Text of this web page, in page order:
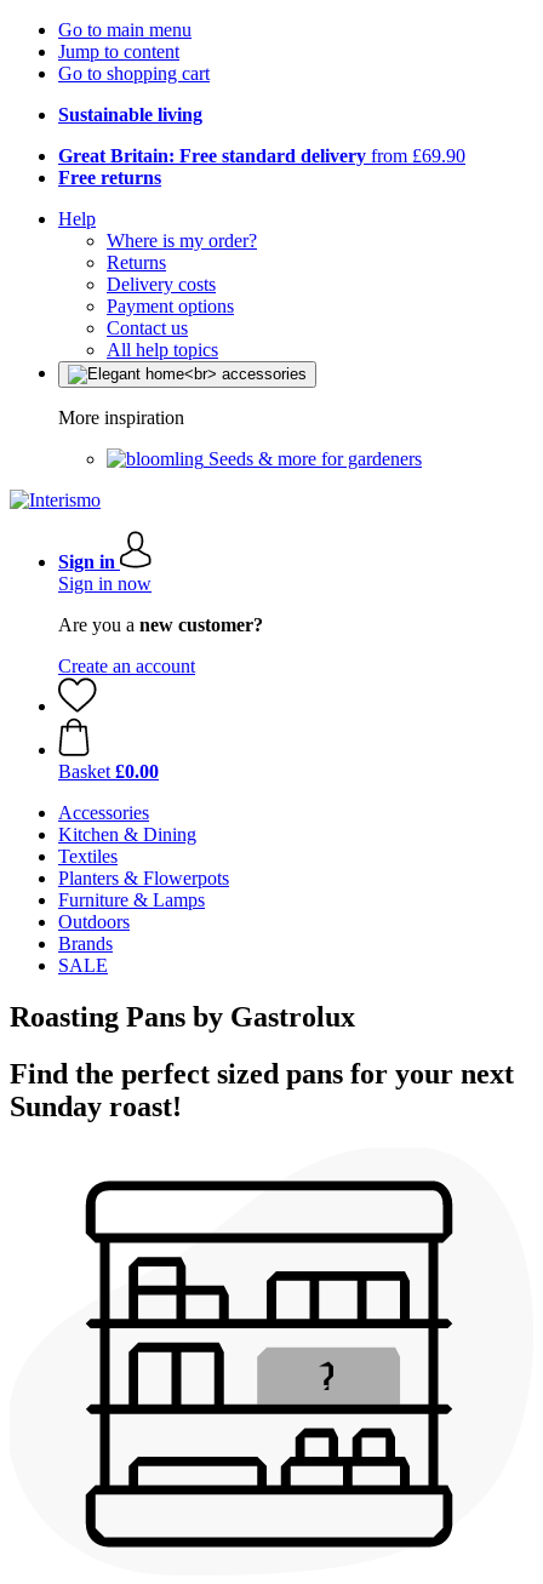
Go to main menu
Jump to content
Go to shopping cart
Sustainable living
Great Britain: Free standard delivery from £69.90
Free returns
Help
Where is my order?
Returns
Delivery costs
Payment options
Contact us
All help topics
More inspiration
Seeds & more for gardeners
Sign in
Sign in now
Are you a new customer?
Create an account
Basket £0.00
Accessories
Kitchen & Dining
Textiles
Planters & Flowerpots
Furniture & Lamps
Outdoors
Brands
SALE
Roasting Pans by Gastrolux
Find the perfect sized pans for your next
Sunday roast!